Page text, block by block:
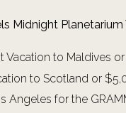
Midnight
Vacation to Maldives
to Scotland or
Angeles for the